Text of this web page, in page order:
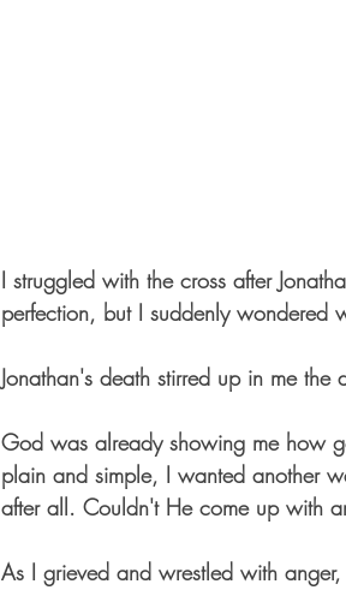
I struggled with the cross after
perfection, but I suddenly wondered
Jonathan's death stirred up in me
God was already showing me how
plain and simple, I wanted another
after all. Couldn't He come up with
As I grieved and wrestled with